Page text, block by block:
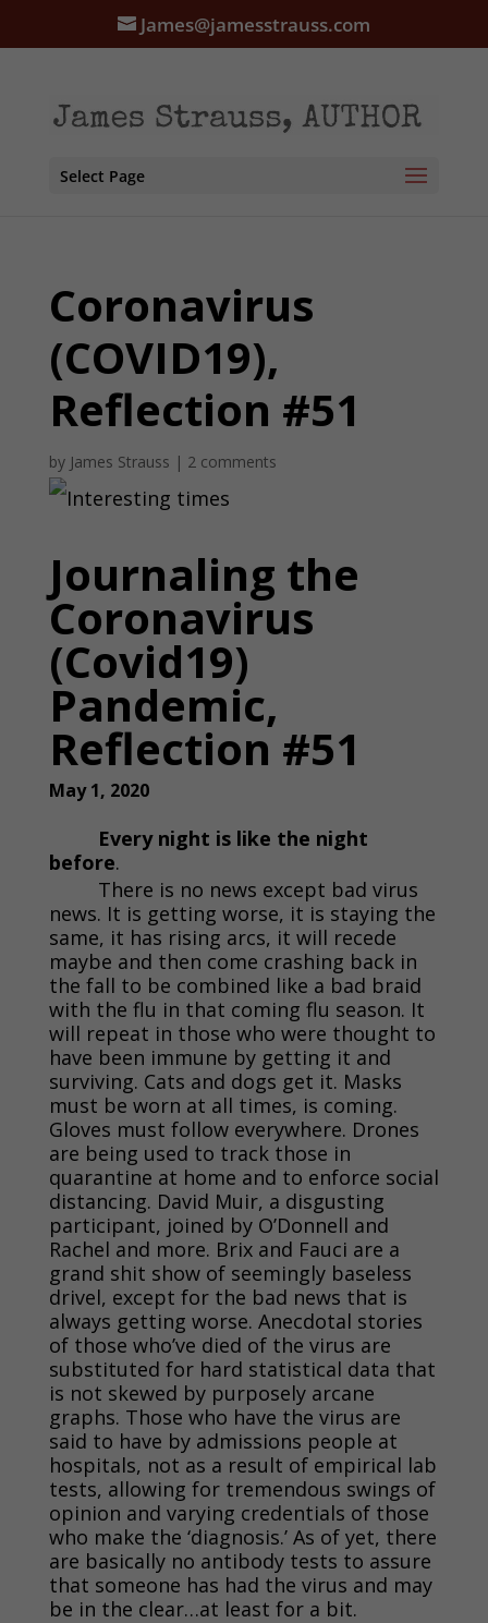
James@jamesstrauss.com
Select Page
Coronavirus
(COVID19),
Reflection #51
by James Strauss | 2 comments
Journaling the
Coronavirus
(Covid19)
Pandemic,
Reflection #51
May 1, 2020
Every night is like the night
before.
There is no news except bad virus
news. It is getting worse, it is staying the
same, it has rising arcs, it will recede
maybe and then come crashing back in
the fall to be combined like a bad braid
with the flu in that coming flu season. It
will repeat in those who were thought to
have been immune by getting it and
surviving. Cats and dogs get it. Masks
must be worn at all times, is coming.
Gloves must follow everywhere. Drones
are being used to track those in
quarantine at home and to enforce social
distancing. David Muir, a disgusting
participant, joined by O’Donnell and
Rachel and more. Brix and Fauci are a
grand shit show of seemingly baseless
drivel, except for the bad news that is
always getting worse. Anecdotal stories
of those who’ve died of the virus are
substituted for hard statistical data that
is not skewed by purposely arcane
graphs. Those who have the virus are
said to have by admissions people at
hospitals, not as a result of empirical lab
tests, allowing for tremendous swings of
opinion and varying credentials of those
who make the ‘diagnosis.’ As of yet, there
are basically no antibody tests to assure
that someone has had the virus and may
be in the clear…at least for a bit.